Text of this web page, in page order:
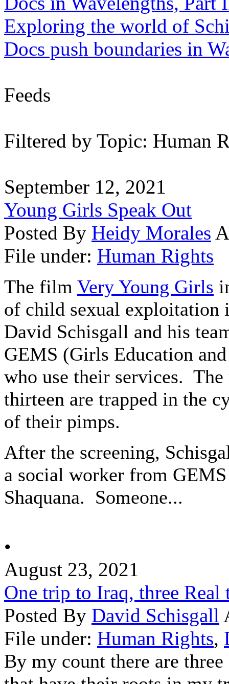
Exploring the world of
Docs push boundaries in
Feeds
Filtered by Topic: Human
September 12, 2021
Young Girls Speak Out
Posted By Heidy Morales
File under: Human Rights
The film Very Young Girls
of child sexual exploitation
David Schisgall and his
GEMS (Girls Education
who use their services.
thirteen are trapped in the
of their pimps.
After the screening,
a social worker from
Shaquana. Someone...
•
August 23, 2021
One trip to Iraq, three Real
Posted By David Schisgall
File under: Human Rights,
By my count there are